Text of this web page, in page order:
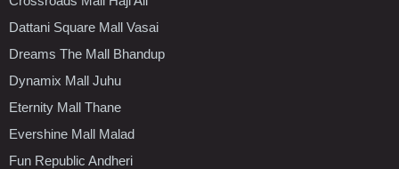
Dattani Square Mall Vasai
Dreams The Mall Bhandup
Dynamix Mall Juhu
Eternity Mall Thane
Evershine Mall Malad
Fun Republic Andheri